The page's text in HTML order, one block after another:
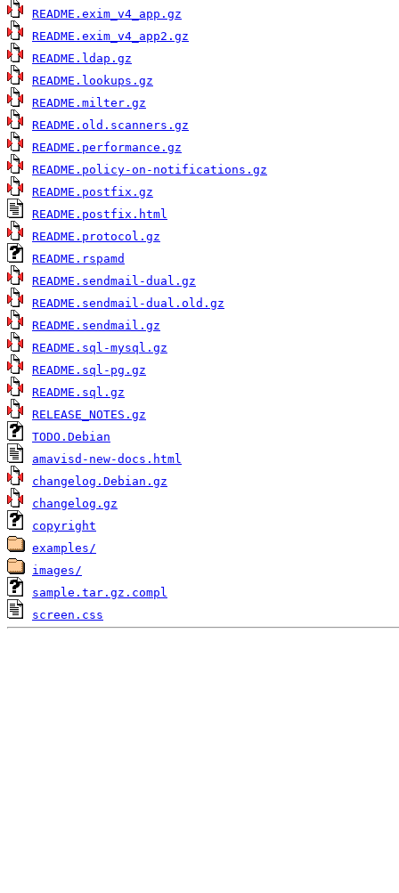
README.exim_v4_app.gz
README.exim_v4_app2.gz
README.ldap.gz
README.lookups.gz
README.milter.gz
README.old.scanners.gz
README.performance.gz
README.policy-on-notifications.gz
README.postfix.gz
README.postfix.html
README.protocol.gz
README.rspamd
README.sendmail-dual.gz
README.sendmail-dual.old.gz
README.sendmail.gz
README.sql-mysql.gz
README.sql-pg.gz
README.sql.gz
RELEASE_NOTES.gz
TODO.Debian
amavisd-new-docs.html
changelog.Debian.gz
changelog.gz
copyright
examples/
images/
sample.tar.gz.compl
screen.css